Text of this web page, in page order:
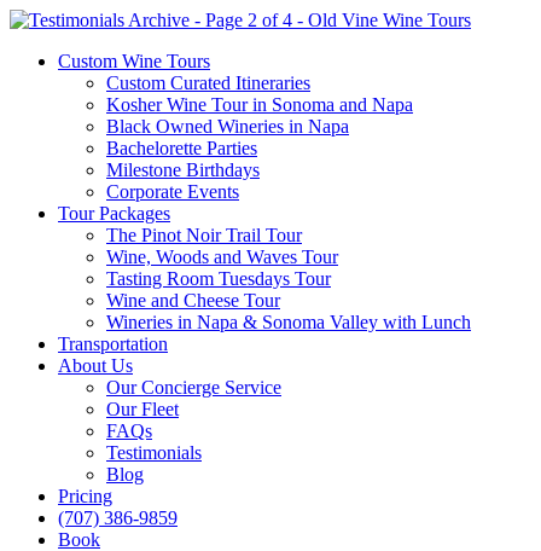
Custom Wine Tours
Custom Curated Itineraries
Kosher Wine Tour in Sonoma and Napa
Black Owned Wineries in Napa
Bachelorette Parties
Milestone Birthdays
Corporate Events
Tour Packages
The Pinot Noir Trail Tour
Wine, Woods and Waves Tour
Tasting Room Tuesdays Tour
Wine and Cheese Tour
Wineries in Napa & Sonoma Valley with Lunch
Transportation
About Us
Our Concierge Service
Our Fleet
FAQs
Testimonials
Blog
Pricing
(707) 386-9859
Book